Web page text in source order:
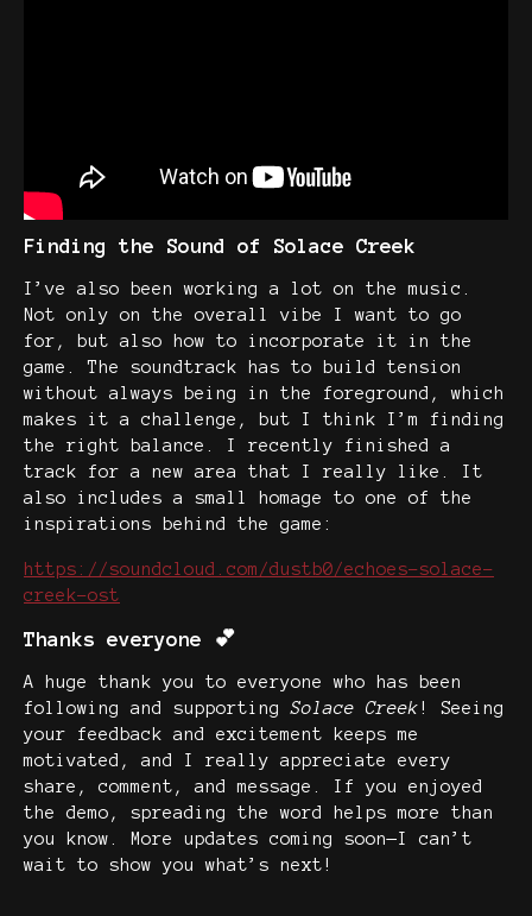
Finding the Sound of Solace Creek
I’ve also been working a lot on the music.
Not only on the overall vibe I want to go
for, but also how to incorporate it in the
game. The soundtrack has to build tension
without always being in the foreground, which
makes it a challenge, but I think I’m finding
the right balance. I recently finished a
track for a new area that I really like. It
also includes a small homage to one of the
inspirations behind the game:
https://soundcloud.com/dustb0/echoes-solace-
creek-ost
Thanks everyone 💕
A huge thank you to everyone who has been
following and supportingSolace Creek! Seeing
your feedback and excitement keeps me
motivated, and I really appreciate every
share, comment, and message. If you enjoyed
the demo, spreading the word helps more than
you know. More updates coming soon—I can’t
wait to show you what’s next!